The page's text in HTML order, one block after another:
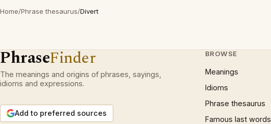
Home/Phrase thesaurus/Divert
PhraseFinder
The meanings and origins of phrases, sayings,
idioms and expressions.
Add to preferred sources
BROWSE
Meanings
Idioms
Phrase thesaurus
Famous last words